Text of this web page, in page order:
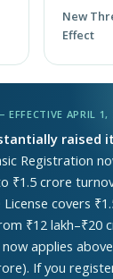
New
Effect
EFFECTIVE APRIL 1,
raised
Registration
₹1.5 crore
License covers
₹12 lakh–₹20
applies
If you